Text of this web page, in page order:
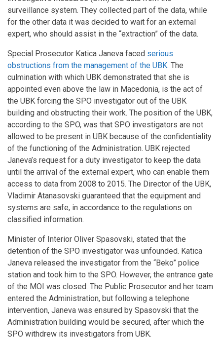
surveillance system. They collected part of the data, while
for the other data it was decided to wait for an external
expert, who should assist in the “extraction” of the data.
Special Prosecutor Katica Janeva faced serious
obstructions from the management of the UBK. The
culmination with which UBK demonstrated that she is
appointed even above the law in Macedonia, is the act of
the UBK forcing the SPO investigator out of the UBK
building and obstructing their work. The position of the UBK,
according to the SPO, was that SPO investigators are not
allowed to be present in UBK because of the confidentiality
of the functioning of the Administration. UBK rejected
Janeva’s request for a duty investigator to keep the data
until the arrival of the external expert, who can enable them
access to data from 2008 to 2015. The Director of the UBK,
Vladimir Atanasovski guaranteed that the equipment and
systems are safe, in accordance to the regulations on
classified information.
Minister of Interior Oliver Spasovski, stated that the
detention of the SPO investigator was unfounded. Katica
Janeva released the investigator from the “Beko” police
station and took him to the SPO. However, the entrance gate
of the MOI was closed. The Public Prosecutor and her team
entered the Administration, but following a telephone
intervention, Janeva was ensured by Spasovski that the
Administration building would be secured, after which the
SPO withdrew its investigators from UBK.